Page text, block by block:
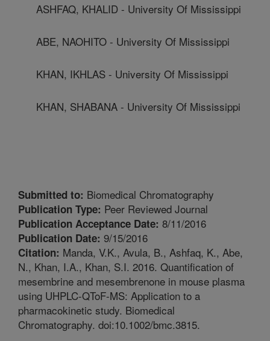
ASHFAQ, KHALID - University Of Mississippi
ABE, NAOHITO - University Of Mississippi
KHAN, IKHLAS - University Of Mississippi
KHAN, SHABANA - University Of Mississippi
Submitted to: Biomedical Chromatography
Publication Type: Peer Reviewed Journal
Publication Acceptance Date: 8/11/2016
Publication Date: 9/15/2016
Citation: Manda, V.K., Avula, B., Ashfaq, K., Abe,
N., Khan, I.A., Khan, S.I. 2016. Quantification of
mesembrine and mesembrenone in mouse plasma
using UHPLC-QToF-MS: Application to a
pharmacokinetic study. Biomedical
Chromatography. doi:10.1002/bmc.3815.